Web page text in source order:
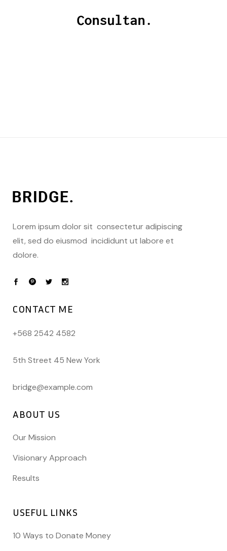
Lorem ipsum dolor sit consectetur adipiscing
elit, sed do eiusmod incididunt ut labore et
dolore.
CONTACT ME
+568 2542 4582
5th Street 45 New York
bridge@example.com
ABOUT US
Our Mission
Visionary Approach
Results
USEFUL LINKS
10 Ways to Donate Money